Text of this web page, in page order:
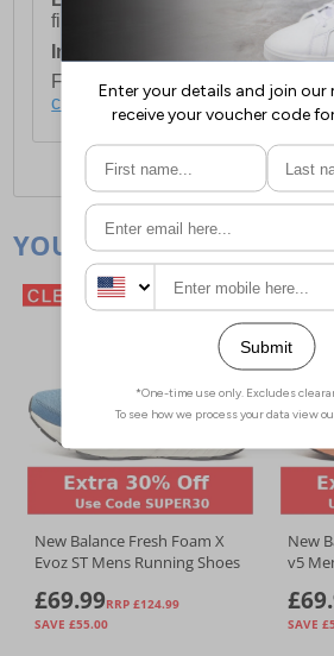
first item plus £4.99 for each
International Delivery: Costs
For full delivery and postage
click here.